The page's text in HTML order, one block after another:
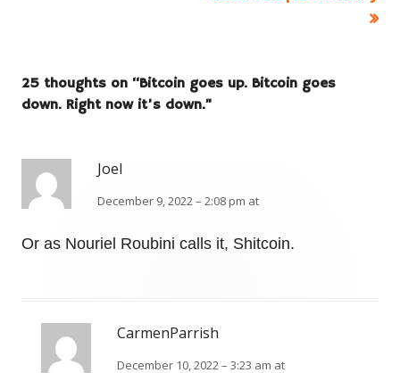
25 thoughts on “Bitcoin goes up. Bitcoin goes
down. Right now it’s down.”
Joel
December 9, 2022 – 2:08 pm at
Or as Nouriel Roubini calls it, Shitcoin.
CarmenParrish
December 10, 2022 – 3:23 am at